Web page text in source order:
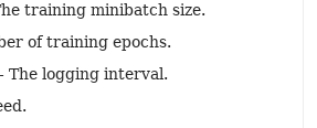
training minibatch size.
of training epochs.
- The logging interval.